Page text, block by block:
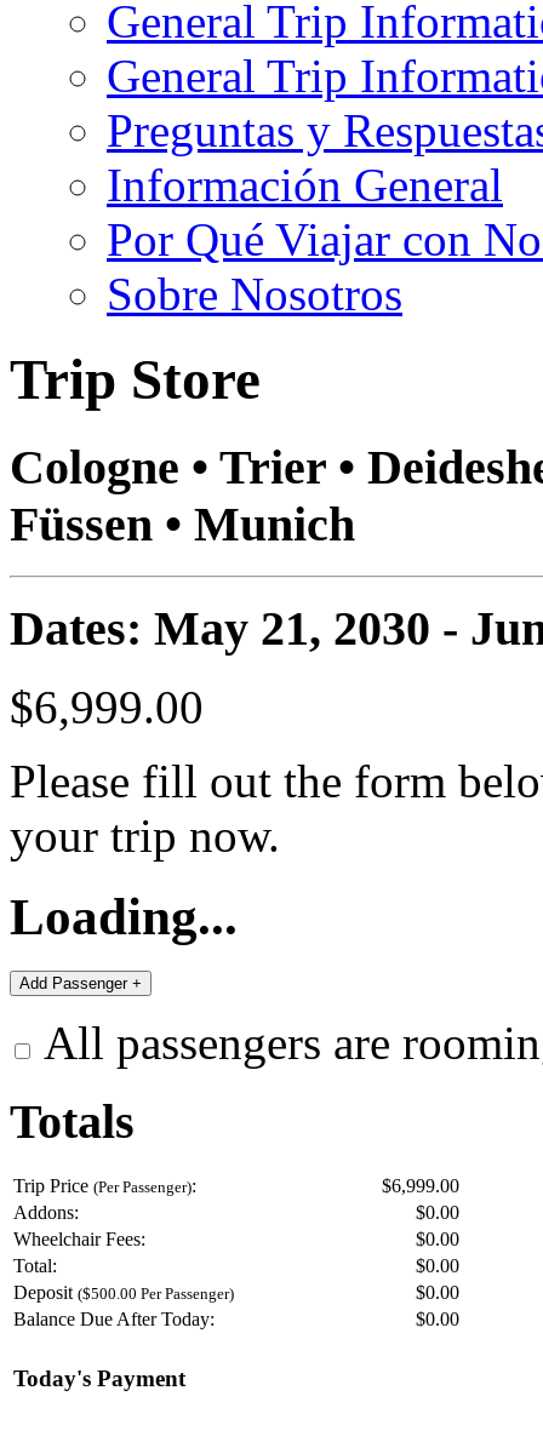
General Trip
General Trip
Preguntas y
Información General
Por Qué Viajar con
Sobre Nosotros
Trip Store
Cologne • Trier •
Füssen • Munich
Dates: May 21, 2030 -
$6,999.00
Please fill out the form
your trip now.
Loading...
All passengers are
Totals
Trip Price (Per Passenger):
$6,999.00
Addons:
$0.00
Wheelchair Fees:
$0.00
Total:
$0.00
Deposit ($500.00 Per Passenger) $0.00
Balance Due After Today:
$0.00
Today's Payment